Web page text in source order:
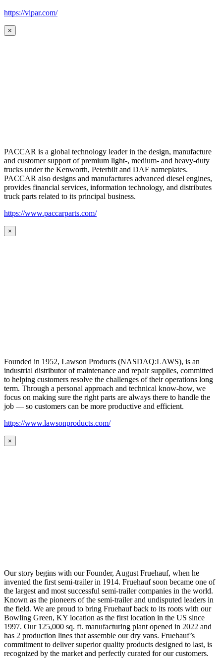
https://vipar.com/
×
PACCAR is a global technology leader in the design, manufacture
and customer support of premium light-, medium- and heavy-duty
trucks under the Kenworth, Peterbilt and DAF nameplates.
PACCAR also designs and manufactures advanced diesel engines,
provides financial services, information technology, and distributes
truck parts related to its principal business.
https://www.paccarparts.com/
×
Founded in 1952, Lawson Products (NASDAQ:LAWS), is an
industrial distributor of maintenance and repair supplies, committed
to helping customers resolve the challenges of their operations long
term. Through a personal approach and technical know-how, we
focus on making sure the right parts are always there to handle the
job — so customers can be more productive and efficient.
https://www.lawsonproducts.com/
×
Our story begins with our Founder, August Fruehauf, when he
invented the first semi-trailer in 1914. Fruehauf soon became one of
the largest and most successful semi-trailer companies in the world.
Known as the pioneers of the semi-trailer and undisputed leaders in
the field. We are proud to bring Fruehauf back to its roots with our
Bowling Green, KY location as the first location in the US since
1997. Our 125,000 sq. ft. manufacturing plant opened in 2022 and
has 2 production lines that assemble our dry vans. Fruehauf’s
commitment to deliver superior quality products designed to last, is
recognized by the market and perfectly curated for our customers.